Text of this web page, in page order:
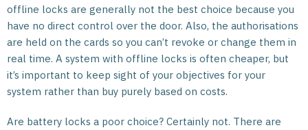
offline locks are generally not the best choice because you
have no direct control over the door. Also, the authorisations
are held on the cards so you can’t revoke or change them in
real time. A system with offline locks is often cheaper, but
it’s important to keep sight of your objectives for your
system rather than buy purely based on costs.
Are battery locks a poor choice? Certainly not. There are